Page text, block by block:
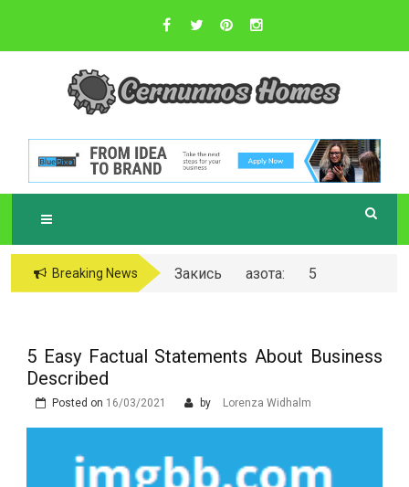
content
CERNUNNOS
Sustainable Business Practices
Breaking News
Закись азота: 5
5 Easy Factual Statements About Business
Described
Posted on 16/03/2021 by Lorenza Widhalm